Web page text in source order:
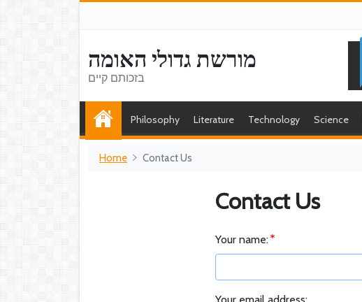
מורשת גדולי האומה
בזכותם קיים
Philosophy Literature Technology Science
Home Contact Us
Contact Us
Your name: